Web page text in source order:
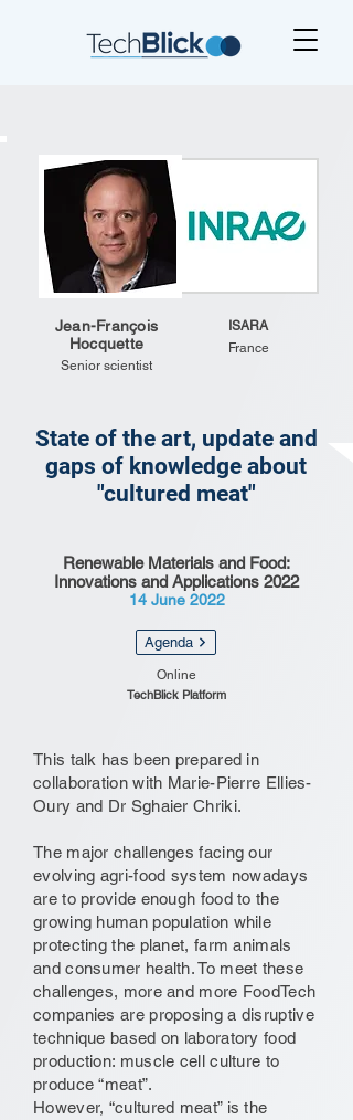
Jean-François
Hocquette
Senior scientist
ISARA
France
State of the art, update and
gaps of knowledge about
"cultured meat"
Renewable Materials and Food:
Innovations and Applications 2022
14 June 2022
Agenda
Online
TechBlick Platform
This talk has been prepared in
collaboration with Marie-Pierre Ellies-
Oury and Dr Sghaier Chriki.
The major challenges facing our
evolving agri-food system nowadays
are to provide enough food to the
growing human population while
protecting the planet, farm animals
and consumer health. To meet these
challenges, more and more FoodTech
companies are proposing a disruptive
technique based on laboratory food
production: muscle cell culture to
produce “meat”.
However, “cultured meat” is the